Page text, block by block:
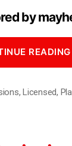
by
READING
,Licensed,